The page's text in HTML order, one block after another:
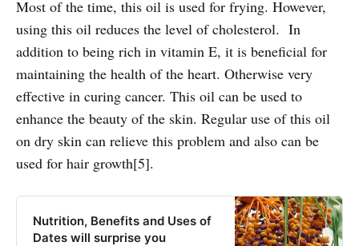
Most of the time, this oil is used for frying. However,
using this oil reduces the level of cholesterol. In
addition to being rich in vitamin E, it is beneficial for
maintaining the health of the heart. Otherwise very
effective in curing cancer. This oil can be used to
enhance the beauty of the skin. Regular use of this oil
on dry skin can relieve this problem and also can be
used for hair growth[5].
Nutrition, Benefits and Uses of
Dates will surprise you